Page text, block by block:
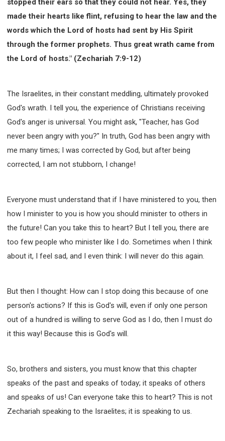
stopped their ears so that they could not hear. Yes, they
made their hearts like flint, refusing to hear the law and the
words which the Lord of hosts had sent by His Spirit
through the former prophets. Thus great wrath came from
the Lord of hosts." (Zechariah 7:9-12)
The Israelites, in their constant meddling, ultimately provoked
God's wrath. I tell you, the experience of Christians receiving
God's anger is universal. You might ask, "Teacher, has God
never been angry with you?" In truth, God has been angry with
me many times; I was corrected by God, but after being
corrected, I am not stubborn, I change!
Everyone must understand that if I have ministered to you, then
how I minister to you is how you should minister to others in
the future! Can you take this to heart? But I tell you, there are
too few people who minister like I do. Sometimes when I think
about it, I feel sad, and I even think: I will never do this again.
But then I thought: How can I stop doing this because of one
person's actions? If this is God's will, even if only one person
out of a hundred is willing to serve God as I do, then I must do
it this way! Because this is God's will.
So, brothers and sisters, you must know that this chapter
speaks of the past and speaks of today; it speaks of others
and speaks of us! Can everyone take this to heart? This is not
Zechariah speaking to the Israelites; it is speaking to us.